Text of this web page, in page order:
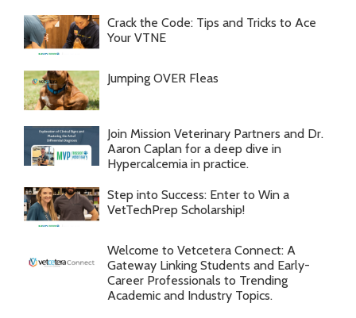
Crack the Code: Tips and Tricks to Ace
Your VTNE
Jumping OVER Fleas
Join Mission Veterinary Partners and Dr.
Aaron Caplan for a deep dive in
Hypercalcemia in practice.
Step into Success: Enter to Win a
VetTechPrep Scholarship!
Welcome to Vetcetera Connect: A
Gateway Linking Students and Early-
Career Professionals to Trending
Academic and Industry Topics.